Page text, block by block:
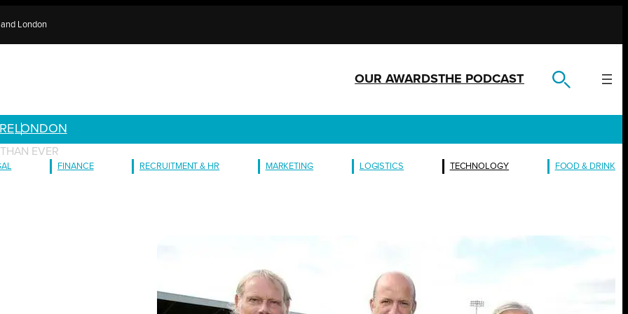
London
OUR AWARDSTHE PODCAST
LONDON
EVER
FINANCE RECRUITMENT & HR MARKETING LOGISTICS TECHNOLOGY FOOD & DRINK